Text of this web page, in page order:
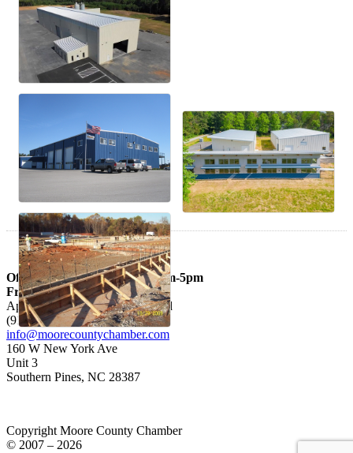
Office hours: Mon – Thurs 9am-5pm
Fri 9am-3pm
Appointments are Recommended
(910) 692-3926
info@moorecountychamber.com
160 W New York Ave
Unit 3
Southern Pines, NC 28387
Copyright Moore County Chamber
© 2007 – 2026